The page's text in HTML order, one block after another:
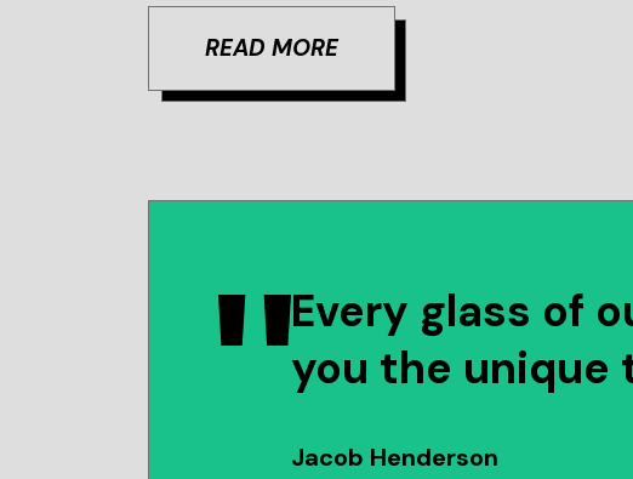
READ MORE
Every glass of
you the unique
Jacob Henderson